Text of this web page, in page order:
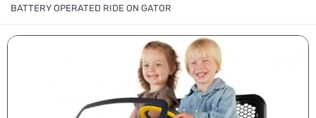
BATTERY OPERATED RIDE ON GATOR